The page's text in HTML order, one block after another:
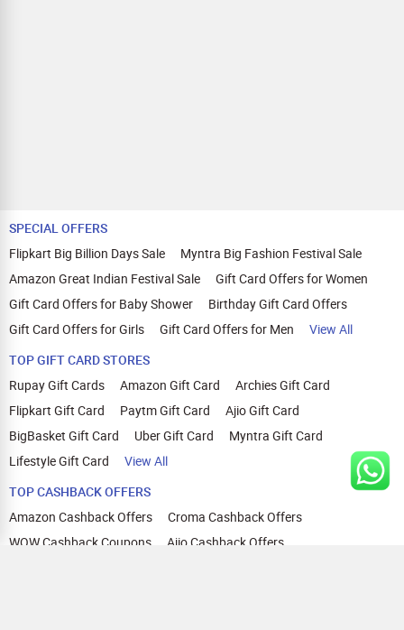
SPECIAL OFFERS
Flipkart Big Billion Days Sale
Myntra Big Fashion Festival Sale
Amazon Great Indian Festival Sale
Gift Card Offers for Women
Gift Card Offers for Baby Shower
Birthday Gift Card Offers
Gift Card Offers for Girls
Gift Card Offers for Men
View All
TOP GIFT CARD STORES
Rupay Gift Cards
Amazon Gift Card
Archies Gift Card
Flipkart Gift Card
Paytm Gift Card
Ajio Gift Card
BigBasket Gift Card
Uber Gift Card
Myntra Gift Card
Lifestyle Gift Card
View All
TOP CASHBACK OFFERS
Amazon Cashback Offers
Croma Cashback Offers
WOW Cashback Coupons
Ajio Cashback Offers